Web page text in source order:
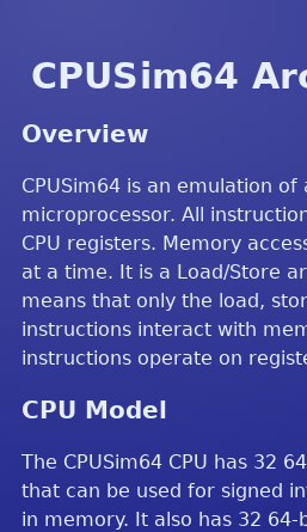
CPUSim64
Overview
CPUSim64 is an emulation
microprocessor. All
CPU registers. Memory
at a time. It is a Load/Store
means that only the load,
instructions interact with
instructions operate on
CPU Model
The CPUSim64 CPU has 32
that can be used for signed
in memory. It also has 32